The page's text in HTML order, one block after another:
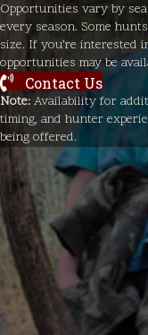
Opportunities vary by
every season. Some
size. If you’re interested
opportunities may be
Contact Us
Note: Availability for
timing, and hunter
being offered.